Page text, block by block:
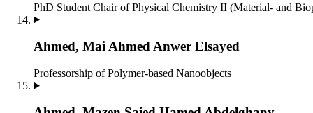
PhD Student Chair of Physical Chemistry II (Material- and
Ahmed, Mai Ahmed Anwer Elsayed
Professorship of Polymer-based Nanoobjects